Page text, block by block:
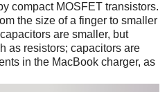
compact MOSFET transistors.
the size of a finger to smaller
are smaller, but
as resistors; capacitors are
in the MacBook charger, as